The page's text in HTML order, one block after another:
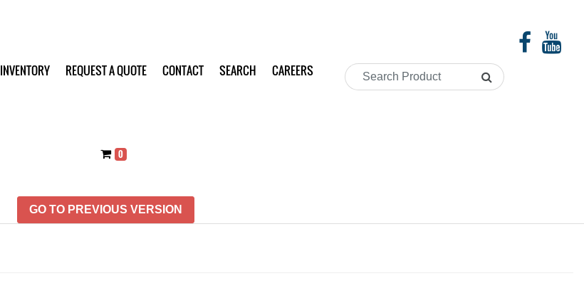
INVENTORY REQUEST A QUOTE CONTACT SEARCH CAREERS
0
Search
Product
GO TO PREVIOUS VERSION